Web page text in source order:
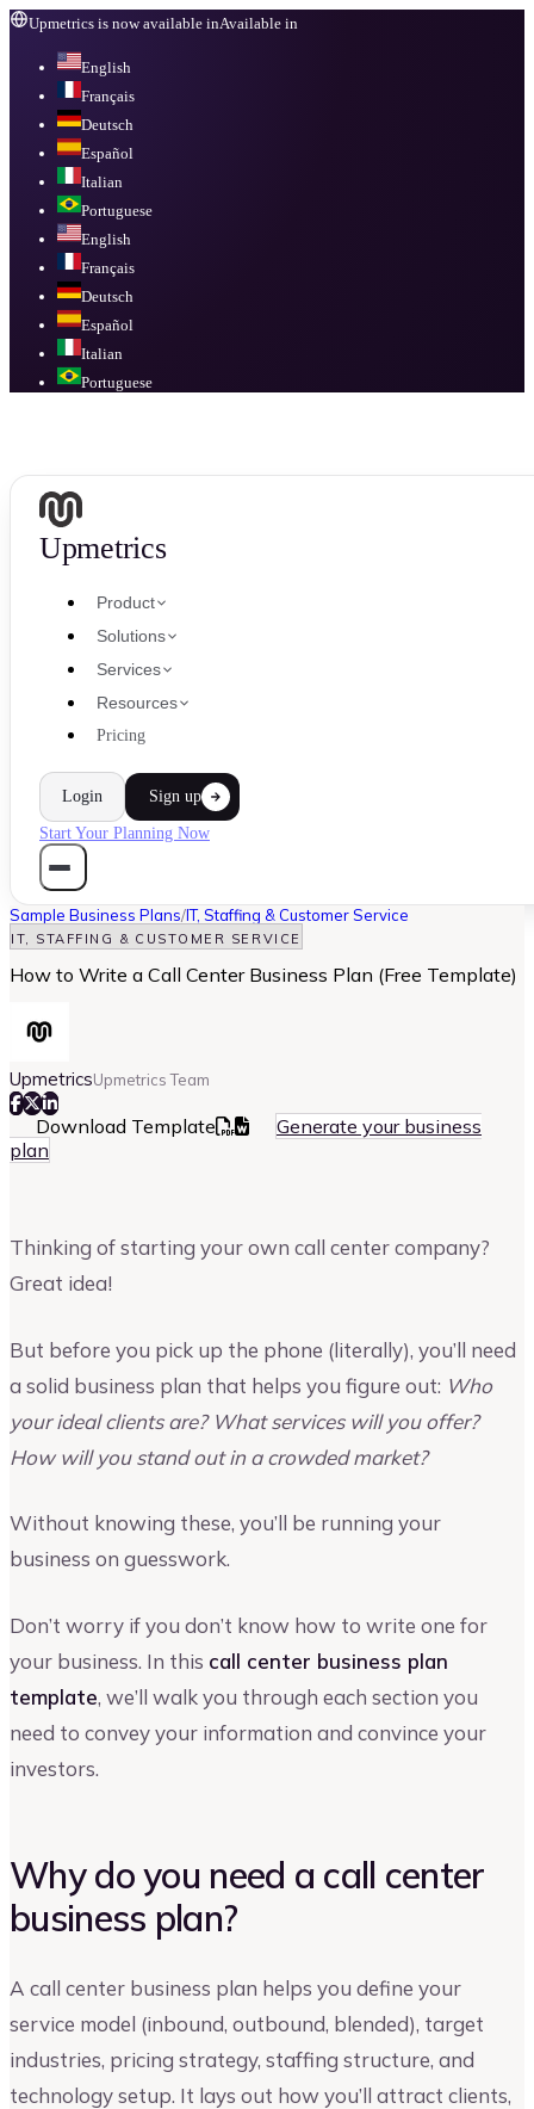
Upmetrics is now available inAvailable in
English
Français
Deutsch
Español
Italian
Portuguese
English
Français
Deutsch
Español
Italian
Portuguese
Upmetrics
Product
Solutions
Services
Resources
Pricing
Login Sign up
Start Your Planning Now
Sample Business Plans/IT, Staffing & Customer Service
IT, STAFFING & CUSTOMER SERVICE
How to Write a Call Center Business Plan (Free Template)
UpmetricsUpmetrics Team
Download Template
Generate your business
plan
Thinking of starting your own call center company?
Great idea!
But before you pick up the phone (literally), you’ll need
a solid business plan that helps you figure out: Who
your ideal clients are? What services will you offer?
How will you stand out in a crowded market?
Without knowing these, you’ll be running your
business on guesswork.
Don’t worry if you don’t know how to write one for
your business. In this call center business plan
template, we’ll walk you through each section you
need to convey your information and convince your
investors.
Why do you need a call center
business plan?
A call center business plan helps you define your
service model (inbound, outbound, blended), target
industries, pricing strategy, staffing structure, and
technology setup. It lays out how you’ll attract clients,